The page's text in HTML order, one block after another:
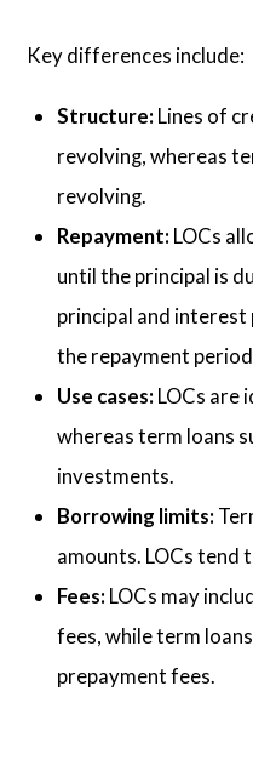
Key differences include:
Structure: Lines of
revolving, whereas
revolving.
Repayment: LOCs
until the principal is
principal and
the repayment
Use cases: LOCs are
whereas term loans
investments.
Borrowing limits:
amounts. LOCs
Fees: LOCs may
fees, while term
prepayment fees.